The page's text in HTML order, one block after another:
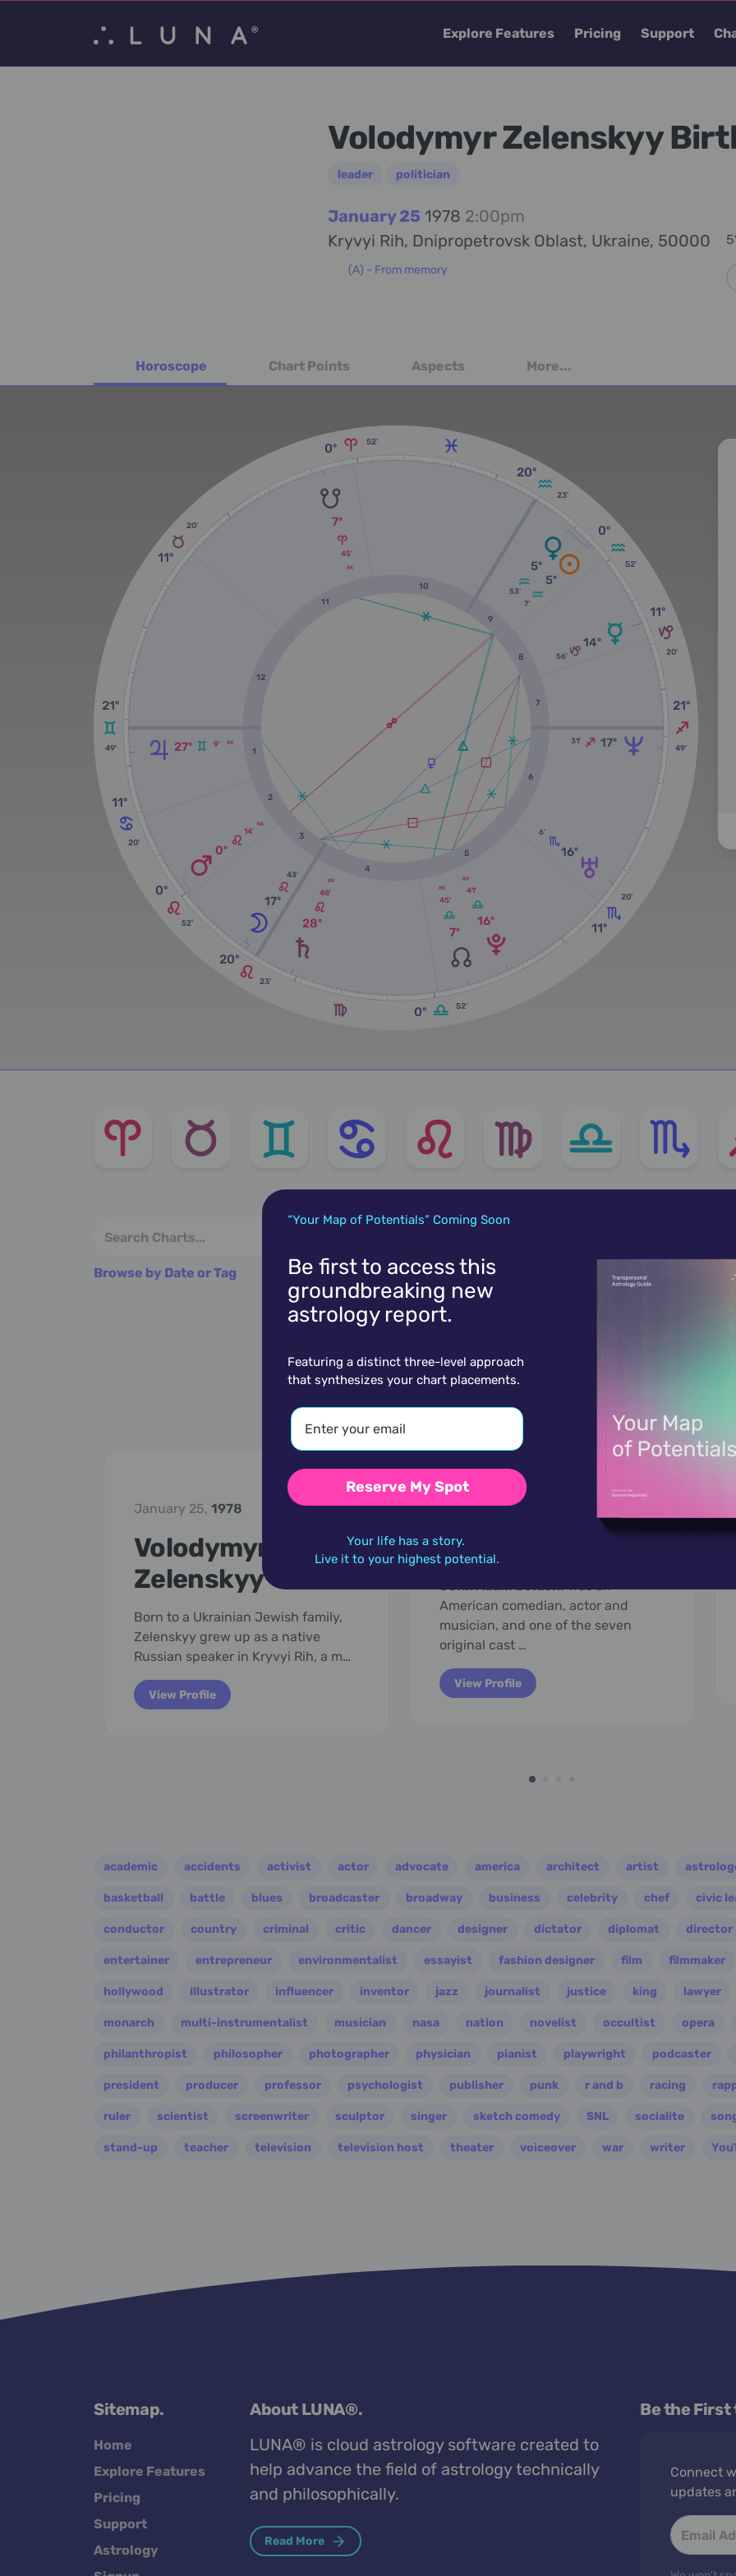
Explore Features Pricing Support
Volodymyr Zelenskyy
leader politician
January 25 1978 2:00pm
Kryvyi Rih, Dnipropetrovsk Oblast, Ukraine, 50000
(A) - From memory
Horoscope Chart Points Aspects More...
20'
11º
52'
0º
23'
20º
52'
0º
20'
11º
49'
21º
20'
11º
52'
0º
23'
20º
52'
0º
20'
11º
49'
21º
RX
45'
7º
53'
5º
7'
5º
56'
14º
31' 17º
6'
16º
RX
45'
7º
RX
41'
16º
RX
48'
28º
43'
17º
RX
14'
0º
RX
9'
27º
12
11
10
9
8
7
6
5
4
3
2
1
Browse by Date or Tag
More charts for January
January 25,1949
John Belushi
John Adam Belushiwas an
American comedian, actor and
musician, and one of the seven
original cast …
View Profile
January 25,1978
Volodymyr
Zelenskyy
Born to a Ukrainian Jewish family,
Zelenskyy grew up as a native
Russian speaker in Kryvyi Rih, a m…
View Profile
academic accidents activist actor advocate america architect artist
basketball battle blues broadcaster broadway business celebrity chef civic
conductor country criminal critic dancer designer dictator diplomat director
entertainer entrepreneur environmentalist essayist fashion designer film filmmaker
hollywood illustrator influencer inventor jazz journalist justice king lawyer
monarch multi-instrumentalist musician nasa nation novelist occultist opera
philanthropist philosopher photographer physician pianist playwright podcaster
president producer professor psychologist publisher punk r and b racing
ruler scientist screenwriter sculptor singer sketch comedy SNL socialite
stand-up teacher television television host theater voiceover war writer
Sitemap.
Home
Explore Features
Pricing
Support
Astrology
About LUNA®.
LUNA® is cloud astrology software created to
help advance the field of astrology technically
and philosophically.
Read More
Be the First
Connect
updates
“Your Map of Potentials” Coming Soon
Be first to access this
groundbreaking new
astrology report.
Featuring a distinct three-level approach
that synthesizes your chart placements.
Reserve My Spot
Your life has a story.
Live it to your highest potential.